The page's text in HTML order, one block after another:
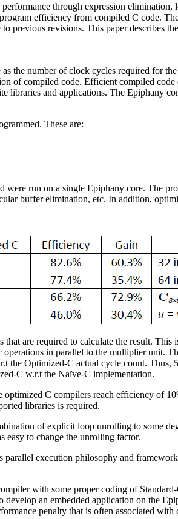
through expression
efficiency from compiled C code.
previous revisions. This paper describes
the number of clock cycles required for
of compiled code. Efficient compiled
libraries and applications. The Epiphany
These are:
were run on a single Epiphany core. The
buffer elimination, etc. In addition,
are required to calculate the result.
in parallel to the multiplier unit.
the Optimized-C actual cycle count.
C w.r.t the Naïve-C implementation.
C compilers reach efficiency of
libraries is required.
of explicit loop unrolling to some
easy to change the unrolling factor.
execution philosophy and
with some proper coding of
an embedded application on the
penalty that is often associated with